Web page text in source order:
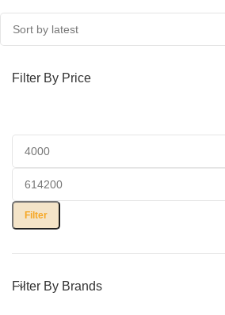
Filter By Price
Filter
Filter By Brands